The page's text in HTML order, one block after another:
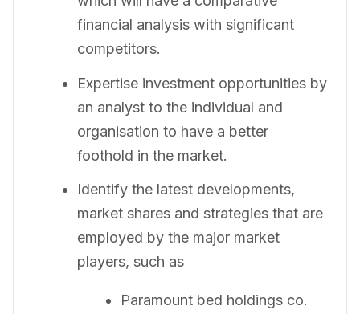
financial analysis with significant
competitors.
Expertise investment opportunities by
an analyst to the individual and
organisation to have a better
foothold in the market.
Identify the latest developments,
market shares and strategies that are
employed by the major market
players, such as
Paramount bed holdings co.